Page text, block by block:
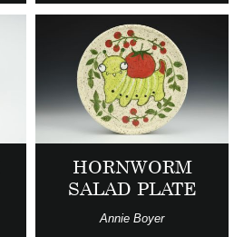
HORNWORM
SALAD PLATE
Annie Boyer